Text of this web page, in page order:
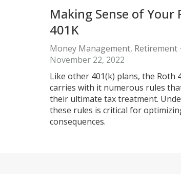
Making Sense of Your
401K
Money Management, Retirement
November 22, 2022
Like other 401(k) plans, the Roth
carries with it numerous rules
their ultimate tax treatment.
these rules is critical for
consequences.